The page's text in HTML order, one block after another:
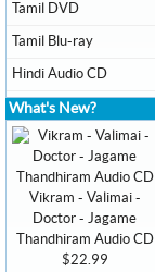
Tamil DVD
Tamil Blu-ray
Hindi Audio CD
What's New?
Vikram - Valimai -
Doctor - Jagame
Thandhiram Audio CD
$22.99